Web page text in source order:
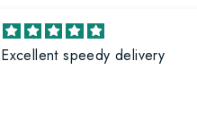
Excellent speedy delivery